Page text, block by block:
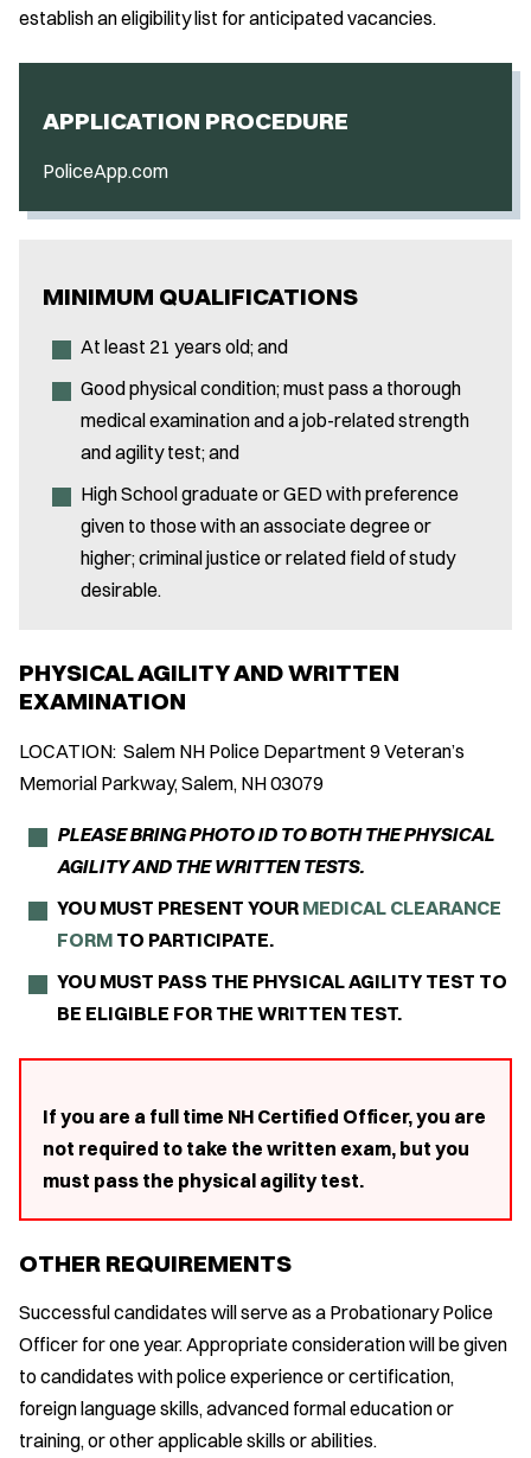
establish an eligibility list for anticipated vacancies.
APPLICATION PROCEDURE
PoliceApp.com
MINIMUM QUALIFICATIONS
At least 21 years old; and
Good physical condition; must pass a thorough
medical examination and a job-related strength
and agility test; and
High School graduate or GED with preference
given to those with an associate degree or
higher; criminal justice or related field of study
desirable.
PHYSICAL AGILITY AND WRITTEN
EXAMINATION
LOCATION: Salem NH Police Department 9 Veteran’s
Memorial Parkway, Salem, NH 03079
PLEASE BRING PHOTO ID TO BOTH THE PHYSICAL
AGILITY AND THE WRITTEN TESTS.
YOU MUST PRESENT YOUR MEDICAL CLEARANCE
FORM TO PARTICIPATE.
YOU MUST PASS THE PHYSICAL AGILITY TEST TO
BE ELIGIBLE FOR THE WRITTEN TEST.
If you are a full time NH Certified Officer, you are
not required to take the written exam, but you
must pass the physical agility test.
OTHER REQUIREMENTS
Successful candidates will serve as a Probationary Police
Officer for one year. Appropriate consideration will be given
to candidates with police experience or certification,
foreign language skills, advanced formal education or
training, or other applicable skills or abilities.